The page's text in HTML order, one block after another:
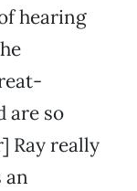
hearing
are so
Ray really
an